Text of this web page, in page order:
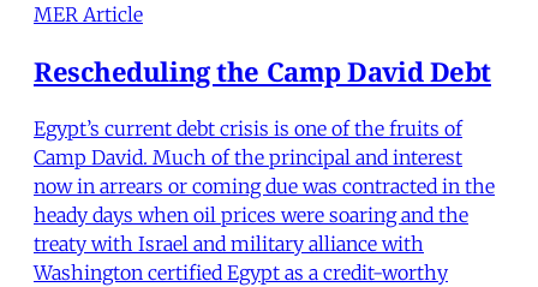
MER Article
Rescheduling the Camp David Debt
Egypt’s current debt crisis is one of the fruits of
Camp David. Much of the principal and interest
now in arrears or coming due was contracted in the
heady days when oil prices were soaring and the
treaty with Israel and military alliance with
Washington certified Egypt as a credit-worthy